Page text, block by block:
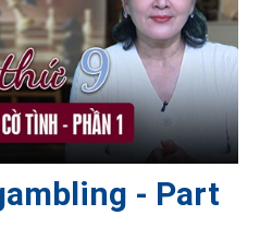
- Part